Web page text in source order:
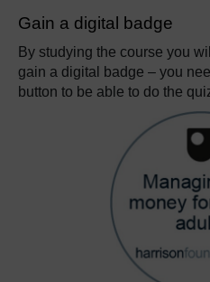
Gain a digital badge
By studying the course you
gain a digital badge – you
button to be able to do the